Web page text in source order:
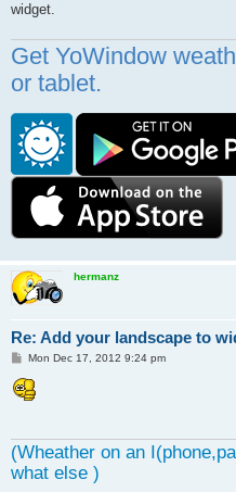
widget.
Get YoWindow
or tablet.
hermanz
Re: Add your landscape to
P
s
t
Mon Dec 17, 2012 9:24 pm
(Wheather on an
what else )